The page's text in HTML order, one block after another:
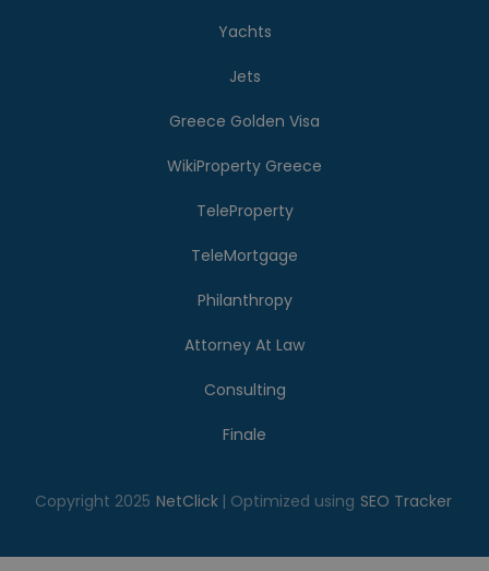
Yachts
Jets
Greece Golden Visa
WikiProperty Greece
TeleProperty
TeleMortgage
Philanthropy
Attorney At Law
Consulting
Finale
Copyright 2025 NetClick | Optimized using SEO Tracker